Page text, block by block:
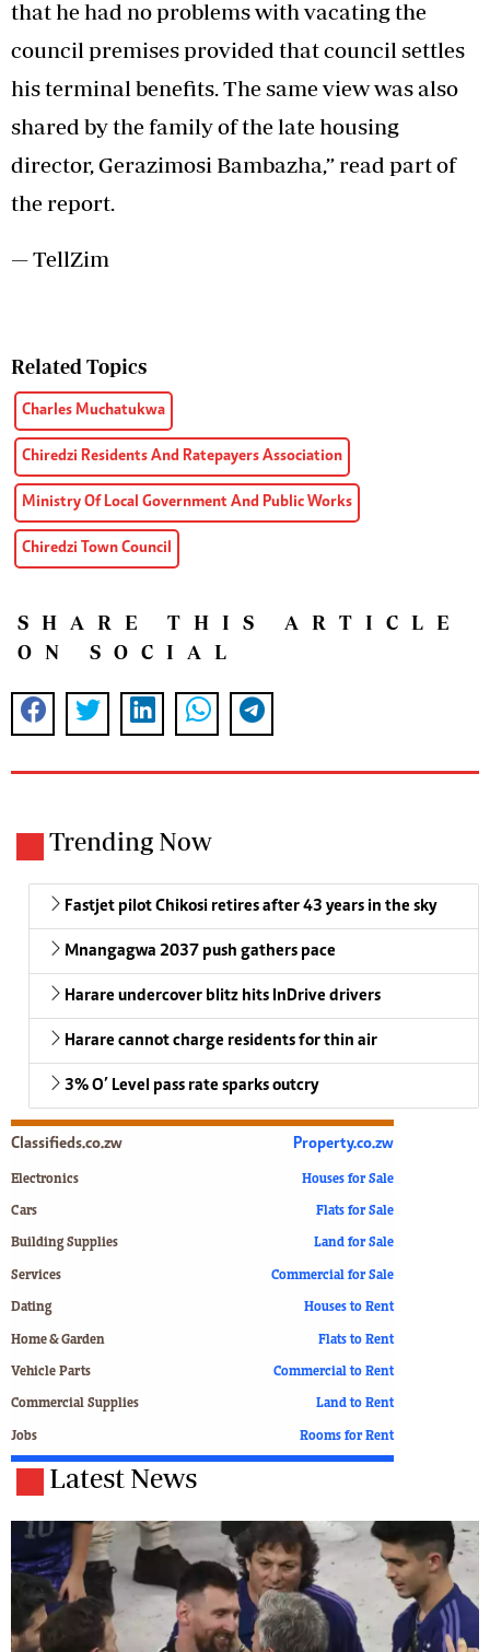
that he had no problems with vacating the
council premises provided that council settles
his terminal benefits. The same view was also
shared by the family of the late housing
director, Gerazimosi Bambazha,” read part of
the report.
— TellZim
Related Topics
Charles Muchatukwa
Chiredzi Residents And Ratepayers Association
Ministry Of Local Government And Public Works
Chiredzi Town Council
SHARE THIS ARTICLE
ON SOCIAL
Trending Now
Fastjet pilot Chikosi retires after 43 years in the sky
Mnangagwa 2037 push gathers pace
Harare undercover blitz hits InDrive drivers
Harare cannot charge residents for thin air
3% O’ Level pass rate sparks outcry
Classifieds.co.zw
Electronics
Cars
Building Supplies
Services
Dating
Home & Garden
Vehicle Parts
Commercial Supplies
Jobs
Property.co.zw
Houses for Sale
Flats for Sale
Land for Sale
Commercial for Sale
Houses to Rent
Flats to Rent
Commercial to Rent
Land to Rent
Rooms for Rent
Latest News